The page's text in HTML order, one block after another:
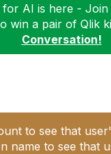
for AI is here - Join
win a pair of Qlik
Conversation!
to see that
name to see that